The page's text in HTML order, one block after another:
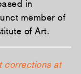
in
member of
of Art.
corrections at